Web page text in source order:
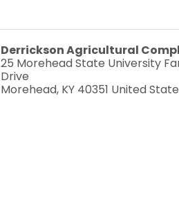
Derrickson Agricultural
25 Morehead State University
Drive
Morehead, KY 40351 United